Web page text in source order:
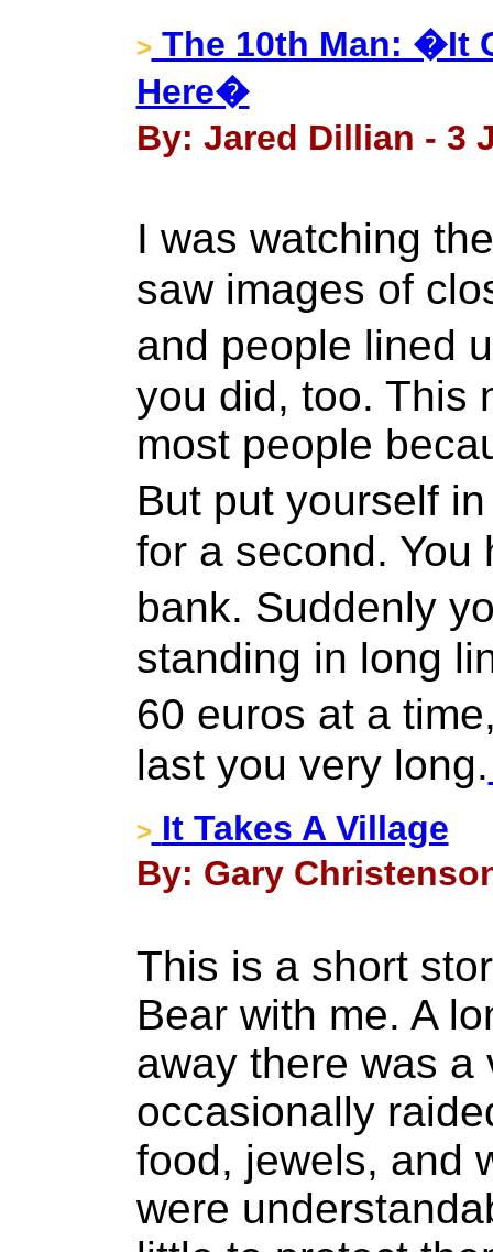
> The 10th Man: �It
Here�
By: Jared Dillian - 3
I was watching
saw images of
and people lined
you did, too. This
most people
But put yourself
for a second. You
bank. Suddenly
standing in long
60 euros at a
last you very long.
> It Takes A Village
By: Gary
This is a short
Bear with me. A
away there was a
occasionally
food, jewels, and
were